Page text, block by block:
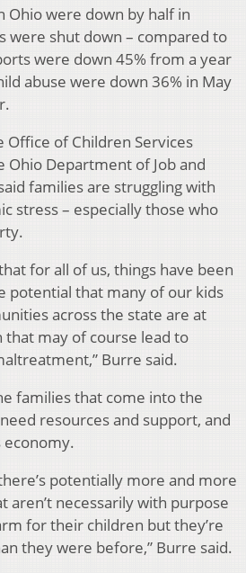
Ohio were down by half in
were shut down – compared to
were down 45% from a year
abuse were down 36% in May
Office of Children Services
Department of Job and
families are struggling with
stress – especially those who
for all of us, things have been
potential that many of our kids
across the state are at
that may of course lead to
Burre said.
families that come into the
resources and support, and
economy.
potentially more and more
aren’t necessarily with purpose
for their children but they’re
they were before,” Burre said.